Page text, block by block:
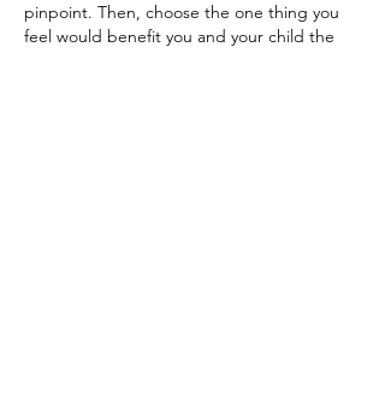
pinpoint. Then, choose the one thing you
feel would benefit you and your child the